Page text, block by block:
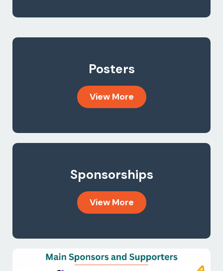
Posters
View More
Sponsorships
View More